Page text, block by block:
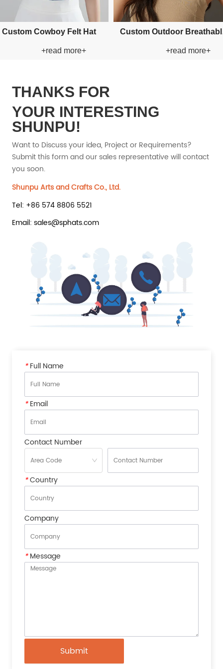
Applique Bucket Paper
Straw Hat
+read more+
Custom Applique Bucket
Straw Hat
+read more+
THANKS FOR
YOUR INTERESTING
SHUNPU!
Want to Discuss your idea, Project or Requirements?
Submit this form and our sales representative will contact
you soon.
Shunpu Arts and Crafts Co., Ltd.
Tel: +86 574 8806 5521
Email: sales@sphats.com
*Full Name
*Email
Contact Number
*Country
Company
*Message
Submit